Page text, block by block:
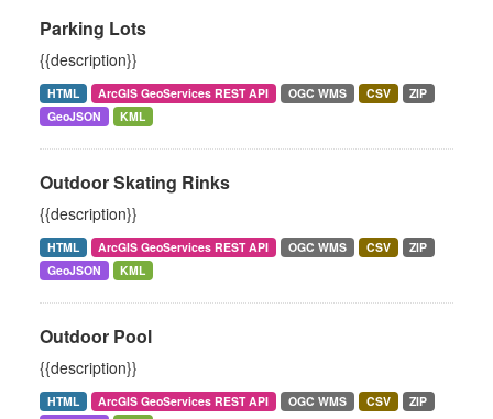
Parking Lots
{{description}}
HTML ArcGIS GeoServices REST API OGC WMS CSV
ZIP
GeoJSON
KML
Outdoor Skating Rinks
{{description}}
HTML ArcGIS GeoServices REST API OGC WMS CSV
ZIP
GeoJSON
KML
Outdoor Pool
{{description}}
HTML ArcGIS GeoServices REST API OGC WMS CSV
ZIP